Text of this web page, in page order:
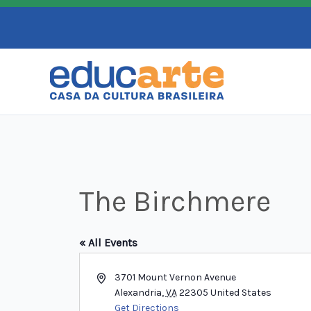
Skip
content
The Birchmere
« All Events
Address3701 Mount Vernon Avenue
Alexandria,VA22305 United States
Get Directions